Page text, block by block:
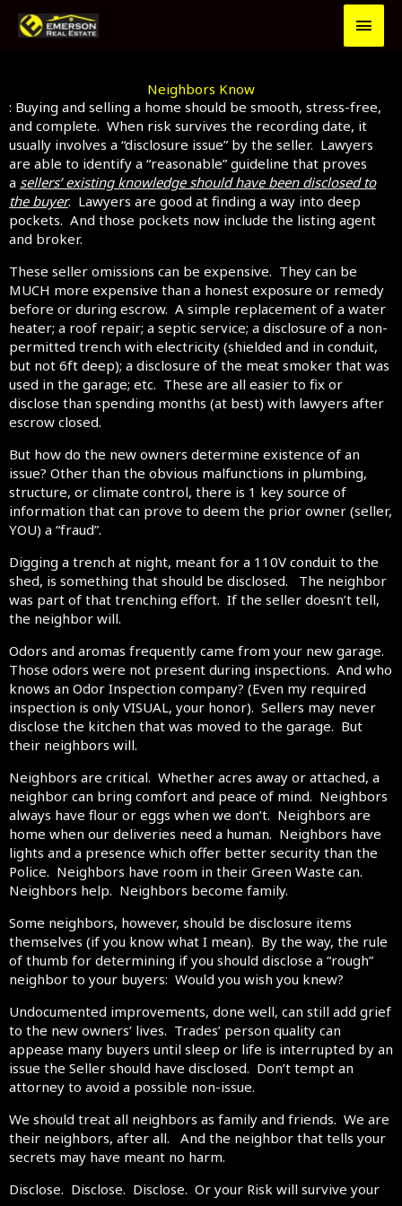
Neighbors Know
: Buying and selling a home should be smooth, stress-free,
and complete. When risk survives the recording date, it
usually involves a “disclosure issue” by the seller. Lawyers
are able to identify a “reasonable” guideline that proves
a sellers’ existing knowledge should have been disclosed to
the buyer. Lawyers are good at finding a way into deep
pockets. And those pockets now include the listing agent
and broker.
These seller omissions can be expensive. They can be
MUCH more expensive than a honest exposure or remedy
before or during escrow. A simple replacement of a water
heater; a roof repair; a septic service; a disclosure of a non-
permitted trench with electricity (shielded and in conduit,
but not 6ft deep); a disclosure of the meat smoker that was
used in the garage; etc. These are all easier to fix or
disclose than spending months (at best) with lawyers after
escrow closed.
But how do the new owners determine existence of an
issue? Other than the obvious malfunctions in plumbing,
structure, or climate control, there is 1 key source of
information that can prove to deem the prior owner (seller,
YOU) a “fraud”.
Digging a trench at night, meant for a 110V conduit to the
shed, is something that should be disclosed. The neighbor
was part of that trenching effort. If the seller doesn’t tell,
the neighbor will.
Odors and aromas frequently came from your new garage.
Those odors were not present during inspections. And who
knows an Odor Inspection company? (Even my required
inspection is only VISUAL, your honor). Sellers may never
disclose the kitchen that was moved to the garage. But
their neighbors will.
Neighbors are critical. Whether acres away or attached, a
neighbor can bring comfort and peace of mind. Neighbors
always have flour or eggs when we don’t. Neighbors are
home when our deliveries need a human. Neighbors have
lights and a presence which offer better security than the
Police. Neighbors have room in their Green Waste can.
Neighbors help. Neighbors become family.
Some neighbors, however, should be disclosure items
themselves (if you know what I mean). By the way, the rule
of thumb for determining if you should disclose a “rough”
neighbor to your buyers: Would you wish you knew?
Undocumented improvements, done well, can still add grief
to the new owners’ lives. Trades’ person quality can
appease many buyers until sleep or life is interrupted by an
issue the Seller should have disclosed. Don’t tempt an
attorney to avoid a possible non-issue.
We should treat all neighbors as family and friends. We are
their neighbors, after all. And the neighbor that tells your
secrets may have meant no harm.
Disclose. Disclose. Disclose. Or your Risk will survive your